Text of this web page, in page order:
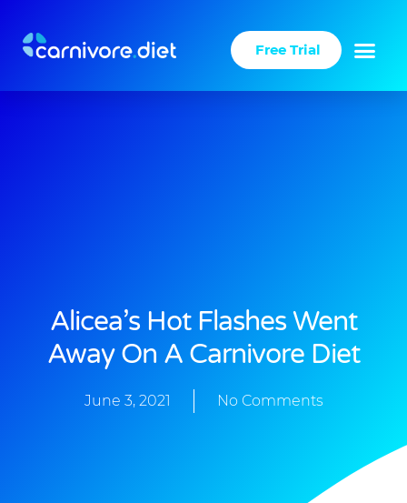
content
Free Trial
Alicea’s Hot Flashes Went
Away On A Carnivore Diet
June 3, 2021 No Comments